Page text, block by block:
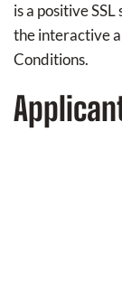
is a positive
the interactive
Conditions.